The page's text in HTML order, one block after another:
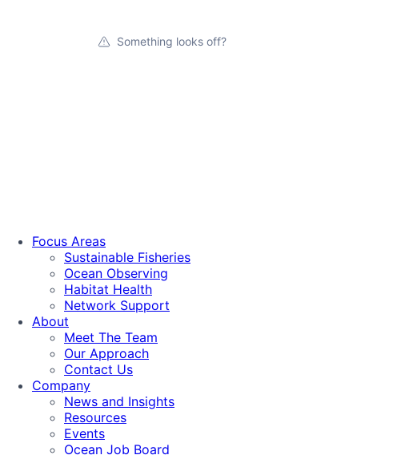
Something looks off?
Focus Areas
Sustainable Fisheries
Ocean Observing
Habitat Health
Network Support
About
Meet The Team
Our Approach
Contact Us
Company
News and Insights
Resources
Events
Ocean Job Board